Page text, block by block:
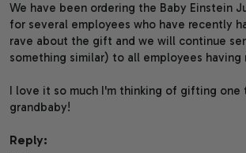
We have been ordering the Baby Einstein
for several employees who have recently
rave about the gift and we will continue
something similar) to all employees having
I love it so much I'm thinking of gifting one
grandbaby!
Reply: